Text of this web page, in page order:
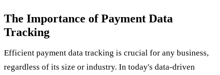
The Importance of Payment Data
Tracking
Efficient payment data tracking is crucial for any business,
regardless of its size or industry. In today's data-driven